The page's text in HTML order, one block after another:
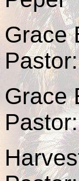
Grace
Grace